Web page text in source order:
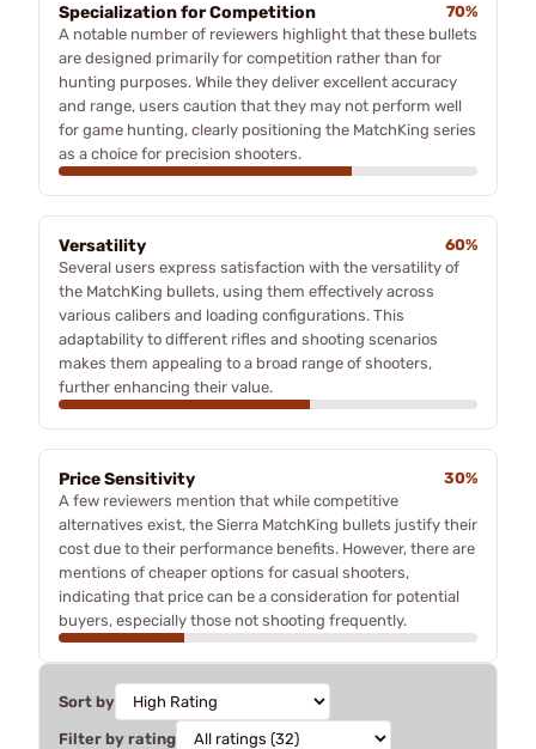
Specialization for Competition
70%
A notable number of reviewers highlight that these bullets
are designed primarily for competition rather than for
hunting purposes. While they deliver excellent accuracy
and range, users caution that they may not perform well
for game hunting, clearly positioning the MatchKing series
as a choice for precision shooters.
Versatility
60%
Several users express satisfaction with the versatility of
the MatchKing bullets, using them effectively across
various calibers and loading configurations. This
adaptability to different rifles and shooting scenarios
makes them appealing to a broad range of shooters,
further enhancing their value.
Price Sensitivity
30%
A few reviewers mention that while competitive
alternatives exist, the Sierra MatchKing bullets justify their
cost due to their performance benefits. However, there are
mentions of cheaper options for casual shooters,
indicating that price can be a consideration for potential
buyers, especially those not shooting frequently.
Sort by
Filter by rating